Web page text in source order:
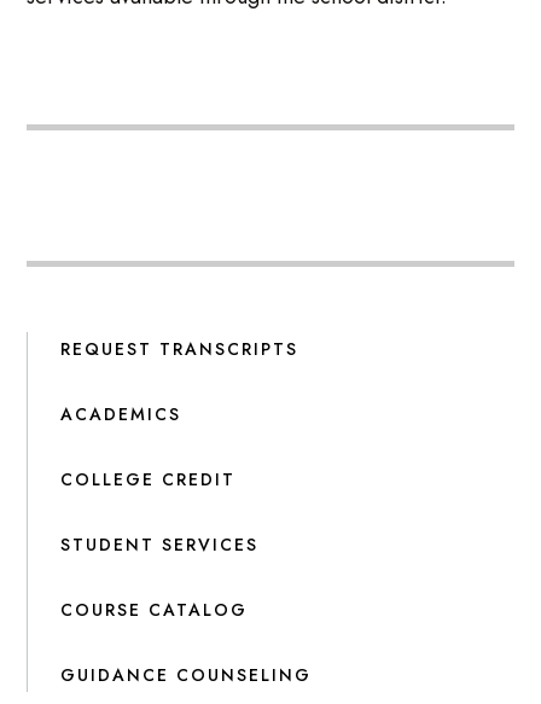
REQUEST TRANSCRIPTS
ACADEMICS
COLLEGE CREDIT
STUDENT SERVICES
COURSE CATALOG
GUIDANCE COUNSELING